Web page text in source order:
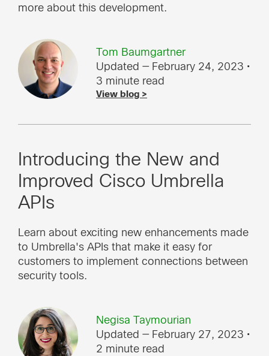
Tom Baumgartner
Updated — February 24, 2023 •
3 minute read
View blog >
more about this development.
Introducing the New and
Improved Cisco Umbrella
APIs
Negisa Taymourian
Updated — February 27, 2023 •
2 minute read
Learn about exciting new enhancements made
to Umbrella's APIs that make it easy for
customers to implement connections between
security tools.